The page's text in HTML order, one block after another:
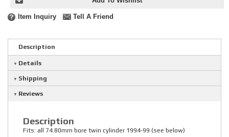
Item Inquiry Tell A Friend
Description
Details
Shipping
Reviews
Description
Fits: all 74.80mm bore twin cylinder 1994-99 (see below)